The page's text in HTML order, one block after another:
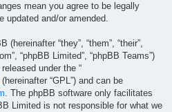
mean you agree to be legally
updated and/or amended.
“they”, “them”, “their”,
“phpBB Limited”, “phpBB Teams”)
under the “
(hereinafter “GPL”) and can be
. The phpBB software only facilitates
Limited is not responsible for what we